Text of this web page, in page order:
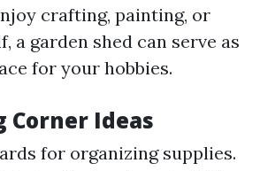
crafting, painting, or
a garden shed can serve as
for your hobbies.
Corner Ideas
for organizing supplies.